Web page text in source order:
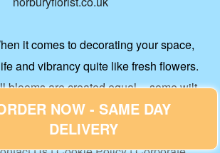
it comes to decorating your space,
and vibrancy quite like fresh flowers.
blooms are created equal -- some wilt
others can grace your living spaces for
weeks.
NOW - SAME DAY
DELIVERY